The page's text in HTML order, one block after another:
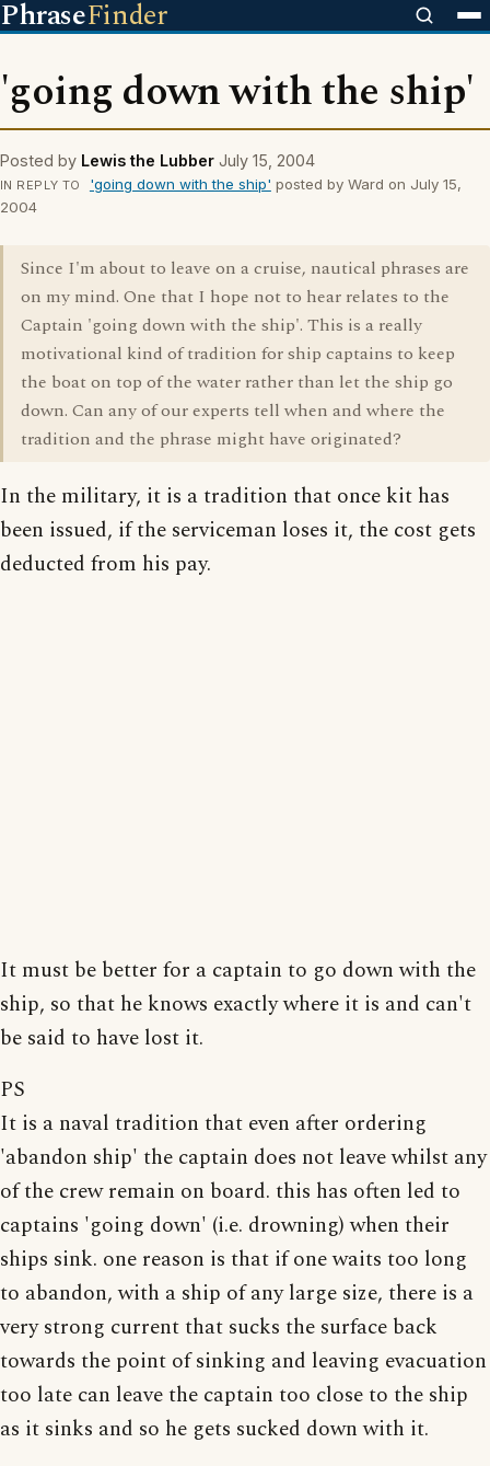
PhraseFinder
'going down with the ship'
Posted by Lewis the Lubber July 15, 2004
IN REPLY TO 'going down with the ship' posted by Ward on July 15,
2004
Since I'm about to leave on a cruise, nautical phrases are
on my mind. One that I hope not to hear relates to the
Captain 'going down with the ship'. This is a really
motivational kind of tradition for ship captains to keep
the boat on top of the water rather than let the ship go
down. Can any of our experts tell when and where the
tradition and the phrase might have originated?
In the military, it is a tradition that once kit has
been issued, if the serviceman loses it, the cost gets
deducted from his pay.
It must be better for a captain to go down with the
ship, so that he knows exactly where it is and can't
be said to have lost it.
PS
It is a naval tradition that even after ordering
'abandon ship' the captain does not leave whilst any
of the crew remain on board. this has often led to
captains 'going down' (i.e. drowning) when their
ships sink. one reason is that if one waits too long
to abandon, with a ship of any large size, there is a
very strong current that sucks the surface back
towards the point of sinking and leaving evacuation
too late can leave the captain too close to the ship
as it sinks and so he gets sucked down with it.